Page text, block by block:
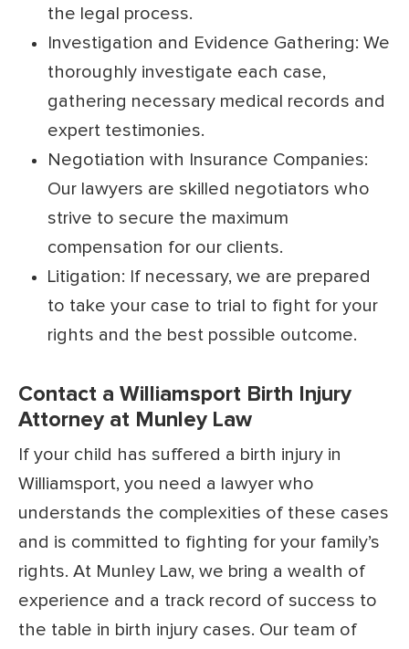
the legal process.
Investigation and Evidence Gathering: We
thoroughly investigate each case,
gathering necessary medical records and
expert testimonies.
Negotiation with Insurance Companies:
Our lawyers are skilled negotiators who
strive to secure the maximum
compensation for our clients.
Litigation: If necessary, we are prepared
to take your case to trial to fight for your
rights and the best possible outcome.
Contact a Williamsport Birth Injury
Attorney at Munley Law
If your child has suffered a birth injury in
Williamsport, you need a lawyer who
understands the complexities of these cases
and is committed to fighting for your family’s
rights. At Munley Law, we bring a wealth of
experience and a track record of success to
the table in birth injury cases. Our team of